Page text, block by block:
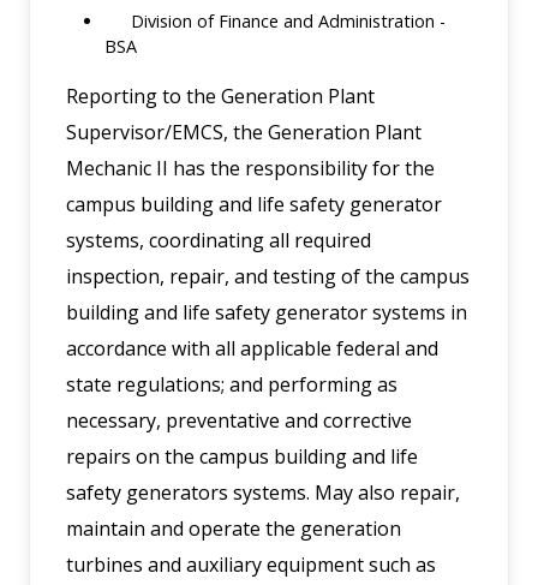
Division of Finance and Administration -
BSA
Reporting to the Generation Plant
Supervisor/EMCS, the Generation Plant
Mechanic II has the responsibility for the
campus building and life safety generator
systems, coordinating all required
inspection, repair, and testing of the campus
building and life safety generator systems in
accordance with all applicable federal and
state regulations; and performing as
necessary, preventative and corrective
repairs on the campus building and life
safety generators systems. May also repair,
maintain and operate the generation
turbines and auxiliary equipment such as